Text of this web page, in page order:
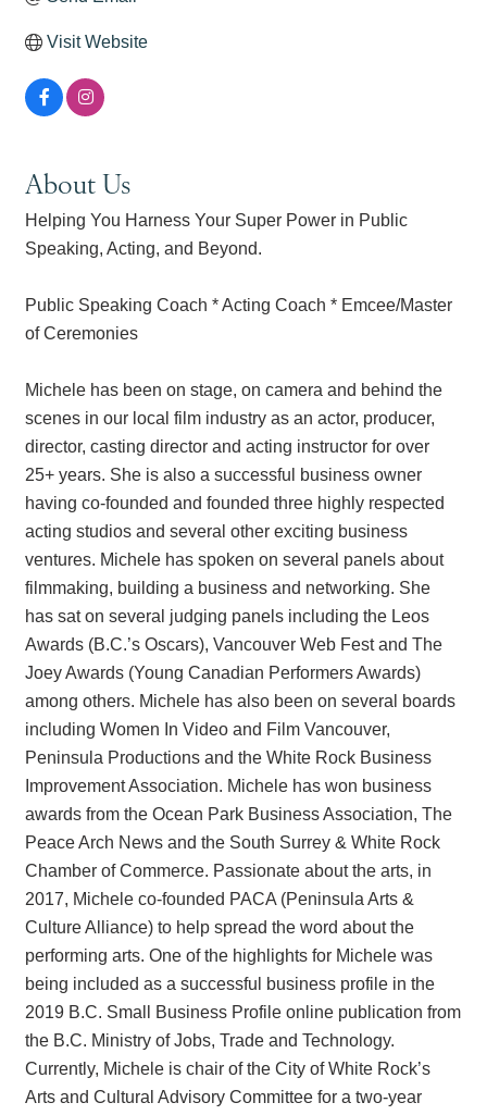
Visit Website
About Us
Helping You Harness Your Super Power in Public
Speaking, Acting, and Beyond.
Public Speaking Coach * Acting Coach * Emcee/Master
of Ceremonies
Michele has been on stage, on camera and behind the
scenes in our local film industry as an actor, producer,
director, casting director and acting instructor for over
25+ years. She is also a successful business owner
having co-founded and founded three highly respected
acting studios and several other exciting business
ventures. Michele has spoken on several panels about
filmmaking, building a business and networking. She
has sat on several judging panels including the Leos
Awards (B.C.’s Oscars), Vancouver Web Fest and The
Joey Awards (Young Canadian Performers Awards)
among others. Michele has also been on several boards
including Women In Video and Film Vancouver,
Peninsula Productions and the White Rock Business
Improvement Association. Michele has won business
awards from the Ocean Park Business Association, The
Peace Arch News and the South Surrey & White Rock
Chamber of Commerce. Passionate about the arts, in
2017, Michele co-founded PACA (Peninsula Arts &
Culture Alliance) to help spread the word about the
performing arts. One of the highlights for Michele was
being included as a successful business profile in the
2019 B.C. Small Business Profile online publication from
the B.C. Ministry of Jobs, Trade and Technology.
Currently, Michele is chair of the City of White Rock’s
Arts and Cultural Advisory Committee for a two-year